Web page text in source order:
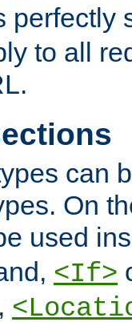
perfectly
to all
can
On
used
<If>
,